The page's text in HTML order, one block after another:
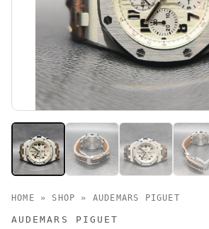
HOME » SHOP » AUDEMARS PIGUET
AUDEMARS PIGUET